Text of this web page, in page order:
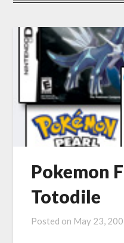
Pokemon
Totodile
Posted on May 23,